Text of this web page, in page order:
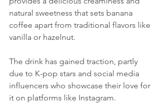
natural sweetness that sets banana
coffee apart from traditional flavors like
vanilla or hazelnut.
The drink has gained traction, partly
due to K-pop stars and social media
influencers who showcase their love for
it on platforms like Instagram.